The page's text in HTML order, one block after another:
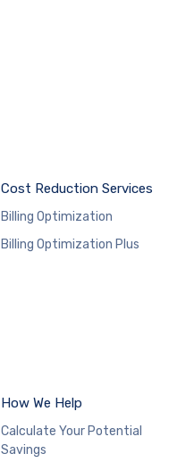
Cost Reduction Services
Billing Optimization
Billing Optimization Plus
How We Help
Calculate Your Potential
Savings